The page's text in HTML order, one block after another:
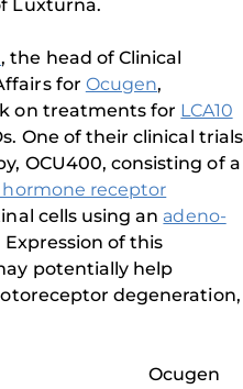
Luxturna.
, the head of Clinical
for Ocugen,
on treatments for LCA10
One of their clinical trials
OCU400, consisting of a
hormone receptor
cells using an adeno-
of this
potentially help
degeneration,
Ocugen